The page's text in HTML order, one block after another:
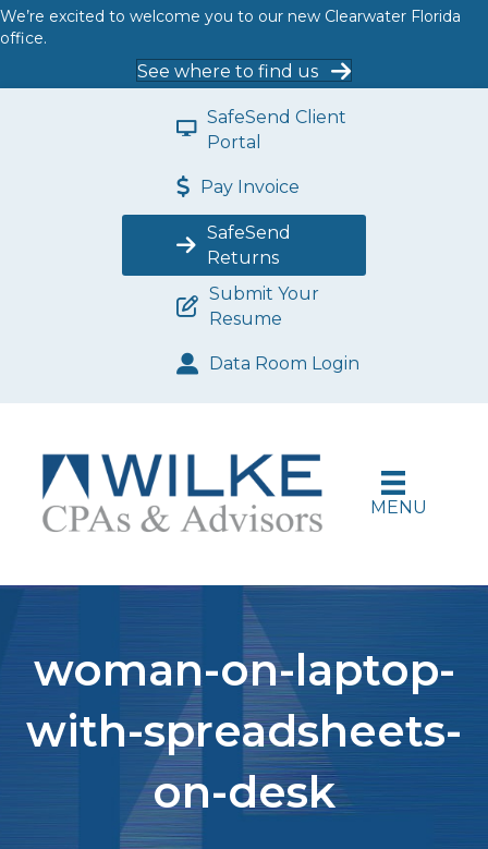
We’re excited to welcome you to our new Clearwater Florida
office.
See where to find us
SafeSend Client
Portal
Pay Invoice
SafeSend
Returns
Submit Your
Resume
Data Room Login
MENU
woman-on-laptop-
with-spreadsheets-
on-desk